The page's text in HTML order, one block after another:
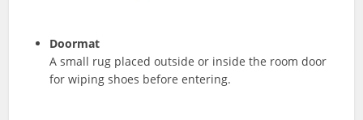
Doormat
A small rug placed outside or inside the room door
for wiping shoes before entering.